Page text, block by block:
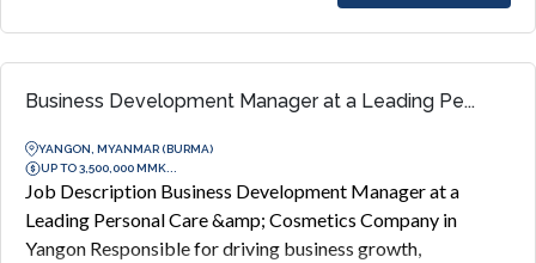
Business Development Manager at a Leading Pe...
YANGON, MYANMAR (BURMA)
UP TO 3,500,000 MMK...
Job Description Business Development Manager at a
Leading Personal Care &amp; Cosmetics Company in
Yangon Responsible for driving business growth,